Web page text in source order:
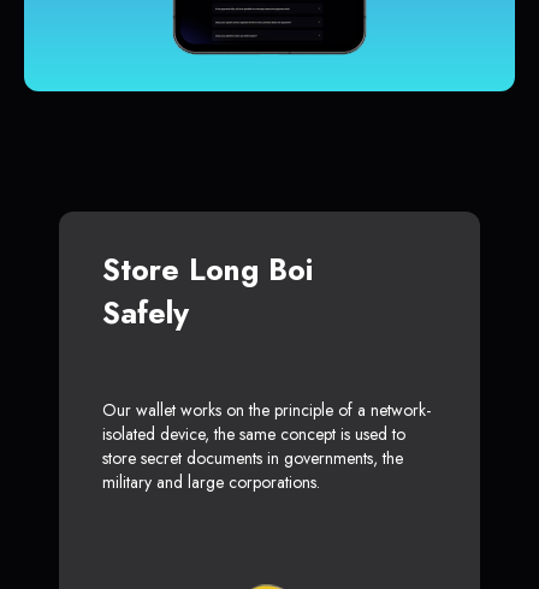
Store Long Boi
Safely
Our wallet works on the principle of a network-
isolated device, the same concept is used to
store secret documents in governments, the
military and large corporations.